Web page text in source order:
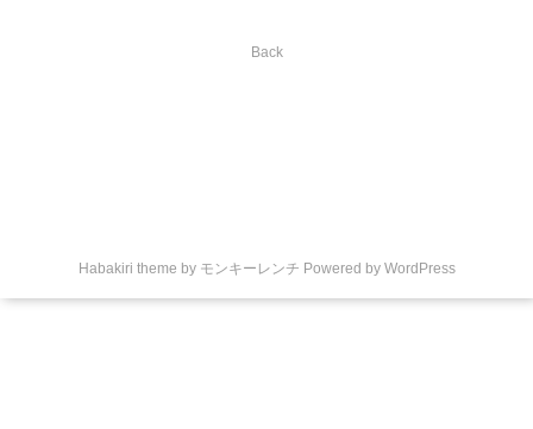
Back
Habakiri theme by モンキーレンチ Powered by WordPress